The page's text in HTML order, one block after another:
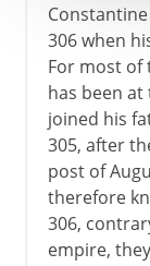
306 when
For most of
has been
joined his
305, after
post of
therefore
306,
empire,